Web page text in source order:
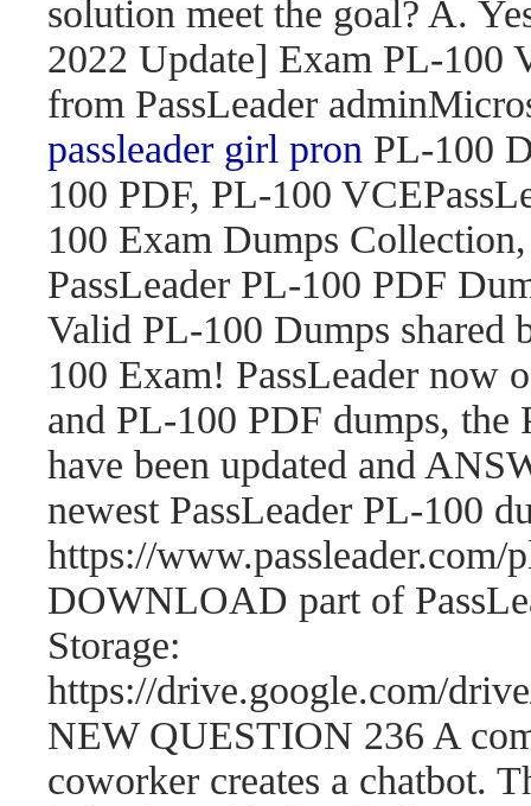
solution meet the goal? A.
2022 Update] Exam PL-100
from PassLeader
passleader girl pron PL-100
100 PDF, PL-100
100 Exam Dumps
PassLeader PL-100 PDF
Valid PL-100 Dumps shared
100 Exam! PassLeader now
and PL-100 PDF dumps, the
have been updated and
newest PassLeader PL-100
https://
DOWNLOAD part of
Storage:
https://drive.google.com/
NEW QUESTION 236 A
coworker creates a chatbot.